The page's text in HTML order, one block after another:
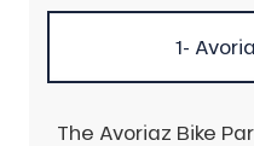
1-
The Avoriaz Bike